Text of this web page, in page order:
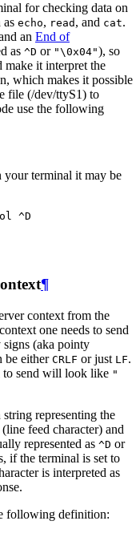
for checking data on
as echo, read , and cat.
an End of
as ^D or "\0x04"), so
make it interpret the
which makes it possible
file (/dev/ttyS1) to
use the following
your terminal it may be
¶
context from the
one needs to send
(aka pointy
be either CRLF or just LF.
to send will look like "
representing the
feed character) and
represented as ^D or
if the terminal is set to
is interpreted as
following definition: